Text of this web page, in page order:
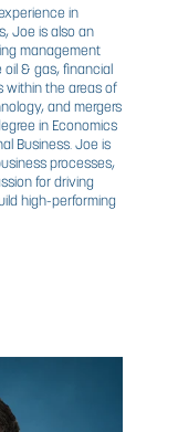
of CDN, Jamie is a
for strong client
of our